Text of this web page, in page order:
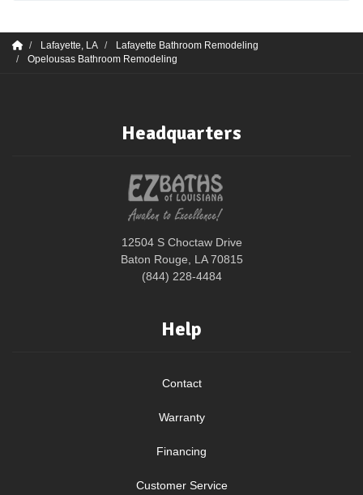
Lafayette, LA
Lafayette Bathroom Remodeling
Opelousas Bathroom Remodeling
Headquarters
12504 S Choctaw Drive
Baton Rouge, LA 70815
(844) 228-4484
Help
Contact
Warranty
Financing
Customer Service